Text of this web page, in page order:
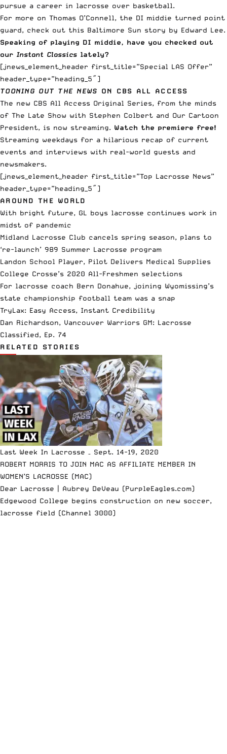
pursue a career in lacrosse over basketball.
For more on Thomas O’Connell, the DI middie turned point
guard, check out this Baltimore Sun story by Edward Lee.
Speaking of playing DI middie, have you checked out
our Instant Classics lately?
[jnews_element_header first_title=”Special LAS Offer”
header_type=”heading_5″]
TOONING OUT THE NEWS
ON CBS ALL ACCESS
The new CBS All Access Original Series, from the minds
of The Late Show with Stephen Colbert and Our Cartoon
President, is now streaming. Watch the premiere free!
Streaming weekdays for a hilarious recap of current
events and interviews with real-world guests and
newsmakers.
[jnews_element_header first_title=”Top Lacrosse News”
header_type=”heading_5″]
AROUND THE WORLD
With bright future, GL boys lacrosse continues work in
midst of pandemic
Midland Lacrosse Club cancels spring season, plans to
‘re-launch’ 989 Summer Lacrosse program
Landon School Player, Pilot Delivers Medical Supplies
College Crosse’s 2020 All-Freshmen selections
For lacrosse coach Bern Donahue, joining Wyomissing’s
state championship football team was a snap
TryLax: Easy Access, Instant Credibility
Dan Richardson, Vancouver Warriors GM: Lacrosse
Classified, Ep. 74
RELATED STORIES
Last Week In Lacrosse – Sept. 14-19, 2020
ROBERT MORRIS TO JOIN MAC AS AFFILIATE MEMBER IN
WOMEN’S LACROSSE (MAC)
Dear Lacrosse | Aubrey DeVeau (PurpleEagles.com)
Edgewood College begins construction on new soccer,
lacrosse field (Channel 3000)